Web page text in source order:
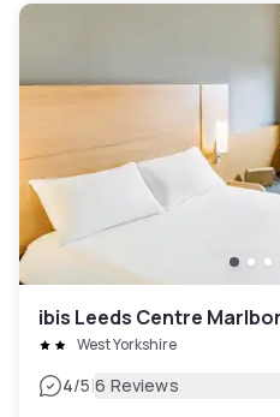
ibis Leeds Centre
West Yorkshire
4/5|6 Reviews